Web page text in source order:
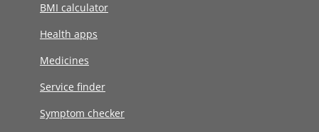
BMI calculator
Health apps
Medicines
Service finder
Symptom checker